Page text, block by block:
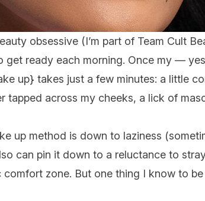
obsessive (I’m part of Team Cult
get ready each morning. Once my —
up} takes just a few minutes: a little
tapped across my cheeks, a lick of
up method is down to laziness
can pin it down to a reluctance to
zone. But one thing I know to